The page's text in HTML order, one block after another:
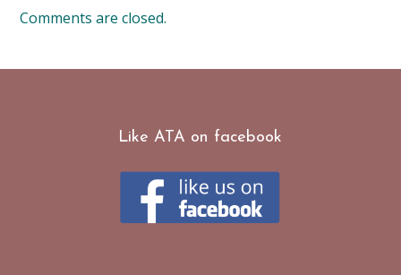
Comments are closed.
Like ATA on facebook